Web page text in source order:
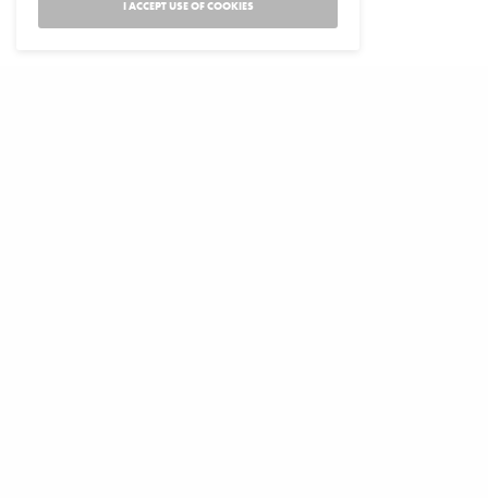
I ACCEPT USE OF COOKIES